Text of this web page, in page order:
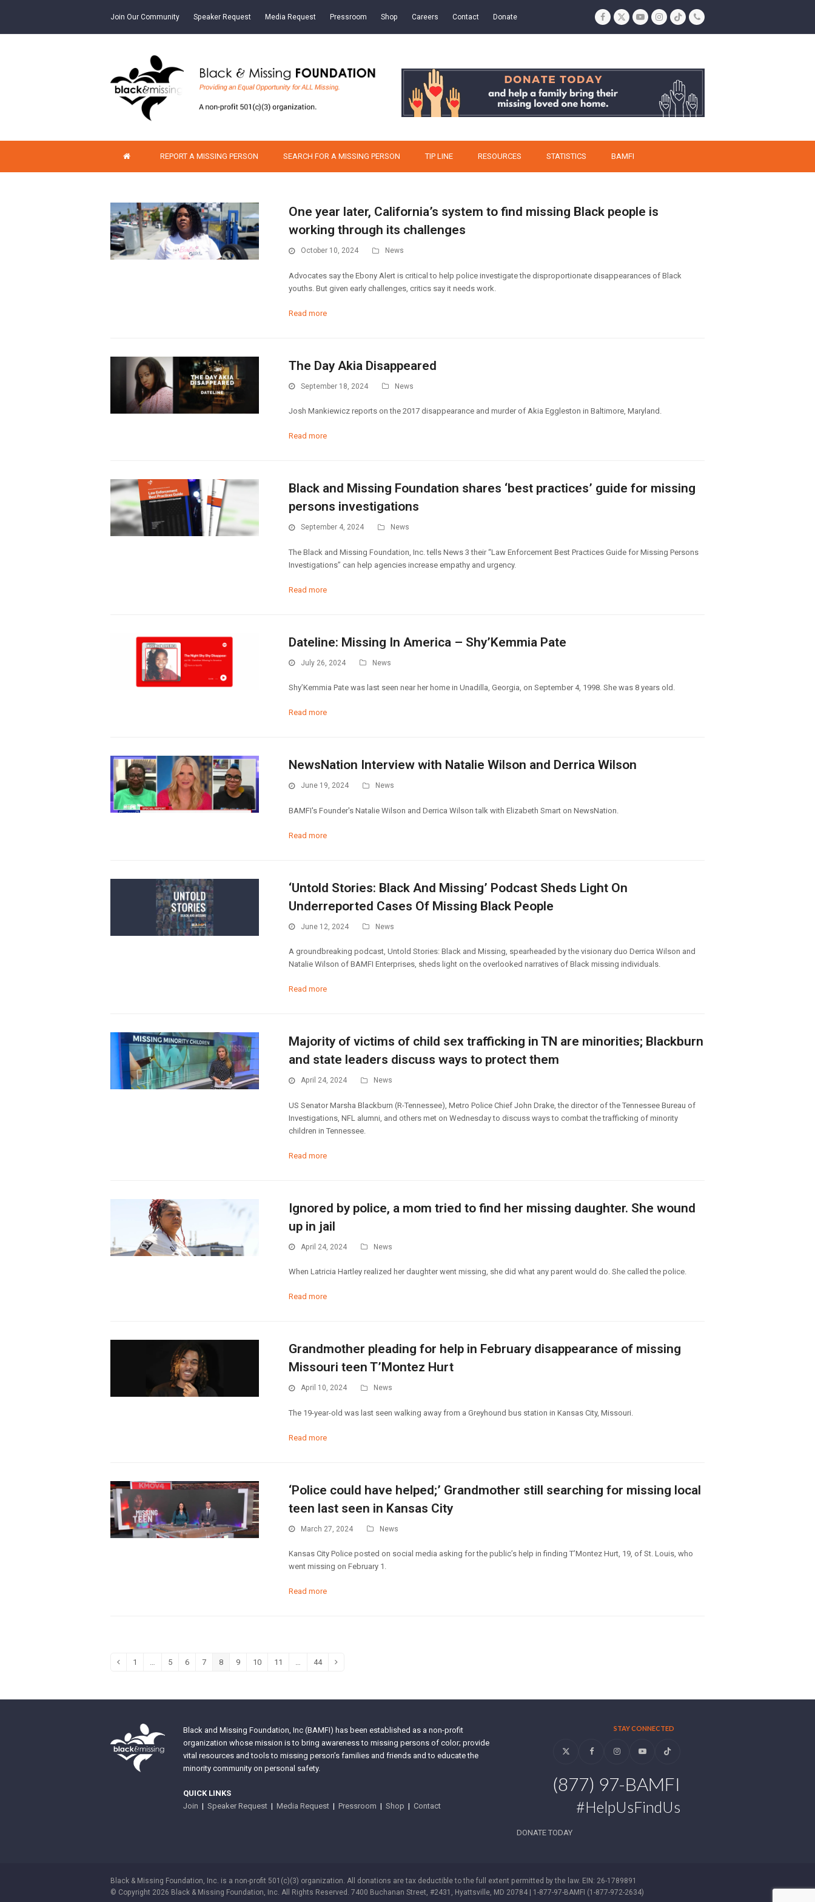
Join Our Community Speaker Request Media Request Pressroom Shop Careers Contact Donate Facebook
TwitterYouTubeInstagram
TiktokPhone
REPORT A MISSING PERSON SEARCH FOR A MISSING PERSON TIP LINE RESOURCES STATISTICS BAMFI
One year later, California’s system to find missing Black people is
working through its challenges
October 10, 2024 News
Advocates say the Ebony Alert is critical to help police investigate the disproportionate disappearances of Black
youths. But given early challenges, critics say it needs work.
Read more
The Day Akia Disappeared
September 18, 2024 News
Josh Mankiewicz reports on the 2017 disappearance and murder of Akia Eggleston in Baltimore, Maryland.
Read more
Black and Missing Foundation shares ‘best practices’ guide for missing
persons investigations
September 4, 2024 News
The Black and Missing Foundation, Inc. tells News 3 their “Law Enforcement Best Practices Guide for Missing Persons
Investigations” can help agencies increase empathy and urgency.
Read more
Dateline: Missing In America – Shy’Kemmia Pate
July 26, 2024 News
Shy’Kemmia Pate was last seen near her home in Unadilla, Georgia, on September 4, 1998. She was 8 years old.
Read more
NewsNation Interview with Natalie Wilson and Derrica Wilson
June 19, 2024 News
BAMFI's Founder's Natalie Wilson and Derrica Wilson talk with Elizabeth Smart on NewsNation.
Read more
‘Untold Stories: Black And Missing’ Podcast Sheds Light On
Underreported Cases Of Missing Black People
June 12, 2024 News
A groundbreaking podcast, Untold Stories: Black and Missing, spearheaded by the visionary duo Derrica Wilson and
Natalie Wilson of BAMFI Enterprises, sheds light on the overlooked narratives of Black missing individuals.
Read more
Majority of victims of child sex trafficking in TN are minorities; Blackburn
and state leaders discuss ways to protect them
April 24, 2024 News
US Senator Marsha Blackburn (R-Tennessee), Metro Police Chief John Drake, the director of the Tennessee Bureau of
Investigations, NFL alumni, and others met on Wednesday to discuss ways to combat the trafficking of minority
children in Tennessee.
Read more
Ignored by police, a mom tried to find her missing daughter. She wound
up in jail
April 24, 2024 News
When Latricia Hartley realized her daughter went missing, she did what any parent would do. She called the police.
Read more
Grandmother pleading for help in February disappearance of missing
Missouri teen T’Montez Hurt
April 10, 2024 News
The 19-year-old was last seen walking away from a Greyhound bus station in Kansas City, Missouri.
Read more
‘Police could have helped;’ Grandmother still searching for missing local
teen last seen in Kansas City
March 27, 2024 News
Kansas City Police posted on social media asking for the public’s help in finding T’Montez Hurt, 19, of St. Louis, who
went missing on February 1.
Read more
PreviousPage
1 Page
5 Page
6 Page
7 Page
8 Page
9 Page
10 Page
11 Page
44 Next
Black and Missing Foundation, Inc (BAMFI) has been established as a non-profit
organization whose mission is to bring awareness to missing persons of color; provide
vital resources and tools to missing person’s families and friends and to educate the
minority community on personal safety.
QUICK LINKS
Join | Speaker Request | Media Request | Pressroom | Shop | Contact
STAY CONNECTED
Twitter FacebookInstagramYouTubeTiktok
(877) 97-BAMFI
#HelpUsFindUs
DONATE TODAY
Black & Missing Foundation, Inc. is a non-profit 501(c)(3) organization. All donations are tax deductible to the full extent permitted by the law. EIN: 26-1789891
© Copyright 2026 Black & Missing Foundation, Inc. All Rights Reserved. 7400 Buchanan Street, #2431, Hyattsville, MD 20784 | 1-877-97-BAMFI (1-877-972-2634)